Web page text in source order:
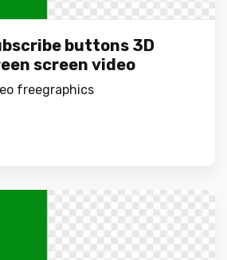
buttons 3D
screen video
freegraphics